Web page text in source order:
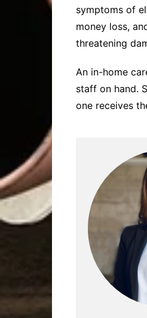
symptoms of
money loss,
threatening
An in-home
staff on hand.
one receives